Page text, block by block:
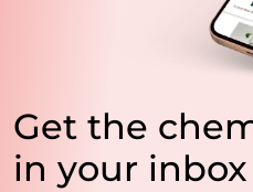
Get the
in your inbox